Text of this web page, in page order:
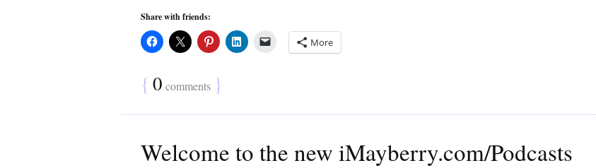
Share with friends:
More
{ 0 comments }
Welcome to the new iMayberry.com/Podcasts